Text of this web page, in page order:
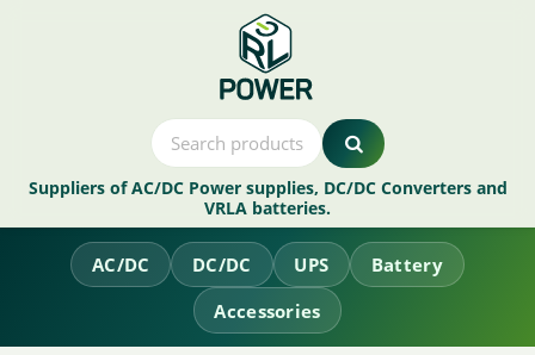
Suppliers of AC/DC Power supplies, DC/DC Converters and
VRLA batteries.
AC/DC DC/DC UPS
Battery
Accessories